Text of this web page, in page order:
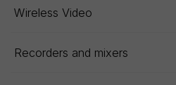
Wireless Video
Recorders and mixers